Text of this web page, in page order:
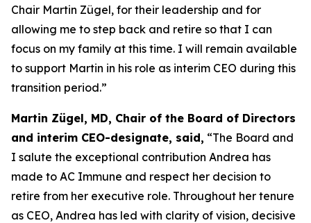
Chair Martin Zügel, for their leadership and for
allowing me to step back and retire so that I can
focus on my family at this time. I will remain available
to support Martin in his role as interim CEO during this
transition period.”
Martin Zügel, MD, Chair of the Board of Directors
and interim CEO-designate, said, “The Board and
I salute the exceptional contribution Andrea has
made to AC Immune and respect her decision to
retire from her executive role. Throughout her tenure
as CEO, Andrea has led with clarity of vision, decisive